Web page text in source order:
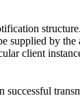
supplied by
client